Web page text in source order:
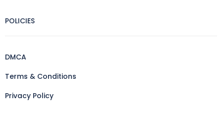
POLICIES
DMCA
Terms & Conditions
Privacy Policy